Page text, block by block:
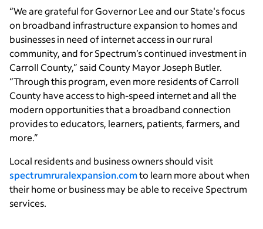
“We are grateful for Governor Lee and our State's focus
on broadband infrastructure expansion to homes and
businesses in need of internet access in our rural
community, and for Spectrum’s continued investment in
Carroll County,” said County Mayor Joseph Butler.
“Through this program, even more residents of Carroll
County have access to high-speed internet and all the
modern opportunities that a broadband connection
provides to educators, learners, patients, farmers, and
more.”
Local residents and business owners should visit
spectrumruralexpansion.comto learn more about when
their home or business may be able to receive Spectrum
services.